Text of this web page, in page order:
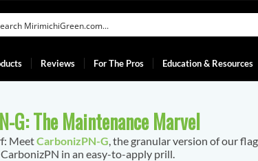
Reviews For The Pros Education & Resources
G: The Maintenance Marvel
MeetCarbonizPN-G , the granular version of our
in an easy-to-apply prill.